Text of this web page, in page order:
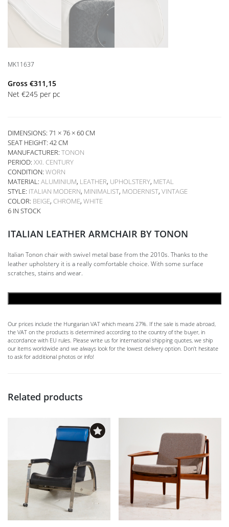
MK11637
Gross €311,15
Net €245 per pc
DIMENSIONS: 71 × 76 × 60 CM
SEAT HEIGHT: 42 CM
MANUFACTURER: TONON
PERIOD: XXI. CENTURY
CONDITION: WORN
MATERIAL: ALUMINIUM, LEATHER, UPHOLSTERY, METAL
STYLE: ITALIAN MODERN, MINIMALIST, MODERNIST, VINTAGE
COLOR: BEIGE, CHROME, WHITE
6 IN STOCK
ITALIAN LEATHER ARMCHAIR BY TONON
Italian Tonon chair with swivel metal base from the 2010s. Thanks to the
leather upholstery it is a really comfortable choice. With some surface
scratches, stains and wear.
Our prices include the Hungarian VAT which means 27%. If the sale is made abroad,
the VAT on the products is determined according to the country of the buyer, in
accordance with EU rules. Please write us for international shipping quotes, we ship
our items worldwide and we always look for the lowest delivery option. Don't hesitate
to ask for additional photos or info!
Related products